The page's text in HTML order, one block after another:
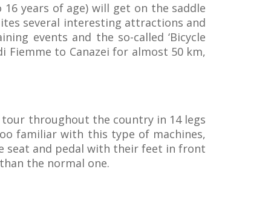
years of age) will get on the saddle
several interesting attractions and
events and the so-called ‘Bicycle
Fiemme to Canazei for almost 50 km,
tour throughout the country in 14 legs
familiar with this type of machines,
seat and pedal with their feet in front
the normal one.